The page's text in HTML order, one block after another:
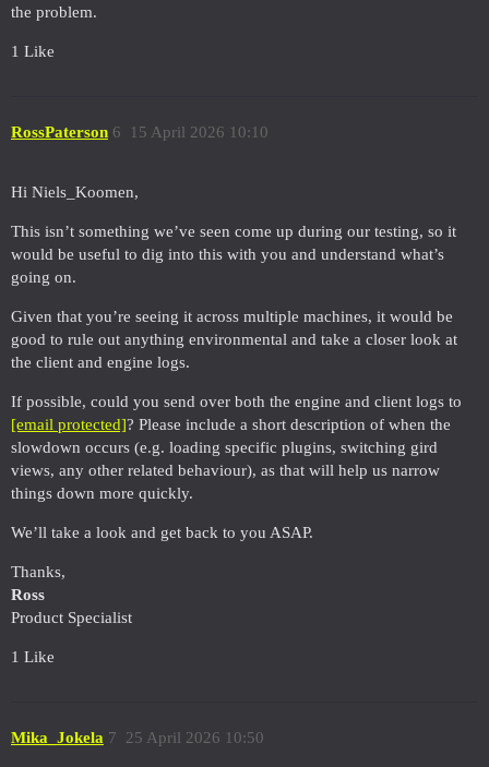
the problem.
1 Like
RossPaterson 15 April 2026 10:10
6
Hi Niels_Koomen,
This isn’t something we’ve seen come up during our testing, so it
would be useful to dig into this with you and understand what’s
going on.
Given that you’re seeing it across multiple machines, it would be
good to rule out anything environmental and take a closer look at
the client and engine logs.
If possible, could you send over both the engine and client logs to
[email protected]? Please include a short description of when the
slowdown occurs (e.g. loading specific plugins, switching gird
views, any other related behaviour), as that will help us narrow
things down more quickly.
We’ll take a look and get back to you ASAP.
Thanks,
Ross
Product Specialist
1 Like
Mika_Jokela 25 April 2026 10:50
7